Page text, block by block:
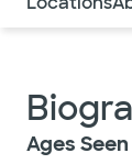
Ages Seen